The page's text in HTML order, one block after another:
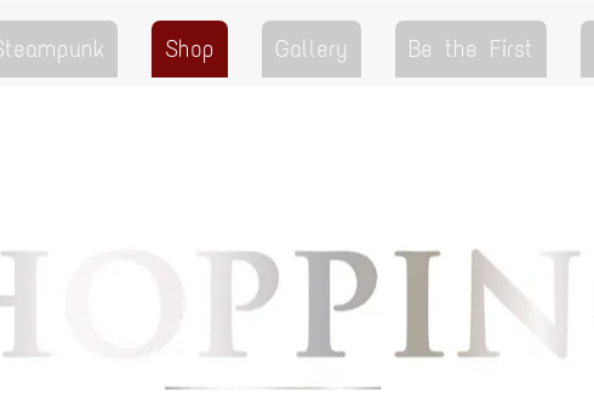
Shop Gallery Be the First